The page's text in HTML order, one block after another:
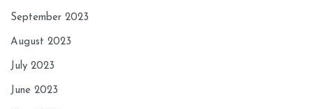
September 2023
August 2023
July 2023
June 2023